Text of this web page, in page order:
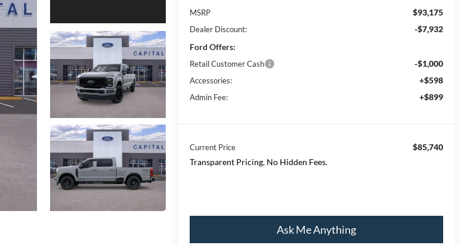
MSRP $93,175
Dealer Discount:
-$7,932
Ford Offers:
Retail Customer Cash -$1,000
Accessories: +$598
Admin Fee: +$899
Current Price
$85,740
Transparent Pricing. No Hidden Fees.
Ask Me Anything